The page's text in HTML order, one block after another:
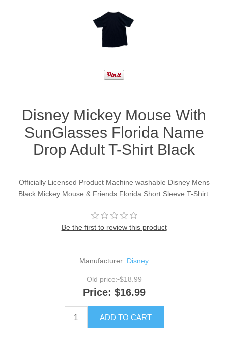
Disney Mickey Mouse With
SunGlasses Florida Name
Drop Adult T-Shirt Black
Officially Licensed Product Machine washable Disney Mens
Black Mickey Mouse & Friends Florida Short Sleeve T-Shirt.
Be the first to review this product
Manufacturer: Disney
Old price: $18.99
Price: $16.99
ADD TO CART